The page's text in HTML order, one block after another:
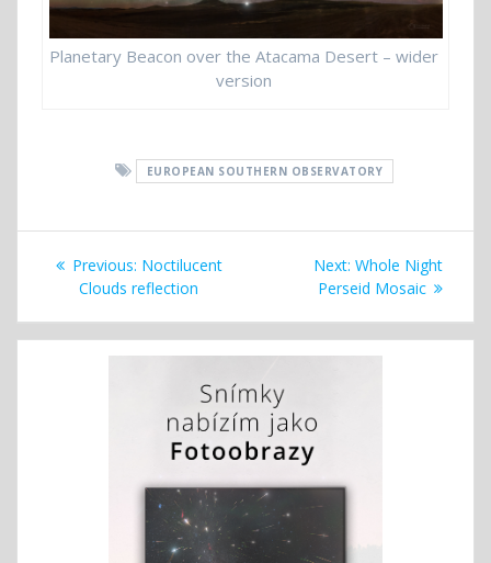
Planetary Beacon over the Atacama Desert – wider
version
EUROPEAN SOUTHERN OBSERVATORY
Post
navigation
Previous: Previous
post:
Noctilucent
Clouds reflection
Next: Next
post:
Whole Night
Perseid Mosaic